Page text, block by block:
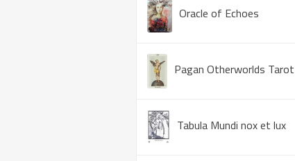
Oracle of Echoes
Pagan Otherworlds Tarot
Tabula Mundi nox et lux